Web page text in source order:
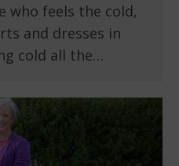
who feels the cold,
and dresses in
cold all the…